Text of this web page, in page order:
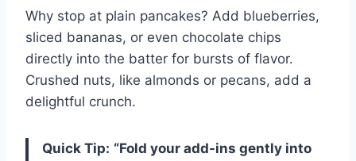
Why stop at plain pancakes? Add blueberries,
sliced bananas, or even chocolate chips
directly into the batter for bursts of flavor.
Crushed nuts, like almonds or pecans, add a
delightful crunch.
Quick Tip: “Fold your add-ins gently into